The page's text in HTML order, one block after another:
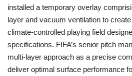
Health
Culture
Entertainment
installed a temporary overlay
layer and vacuum ventilation to
climate‑controlled playing field
specifications. FIFA’s senior pitch
multi‑layer approach as a precise
deliver optimal surface performance